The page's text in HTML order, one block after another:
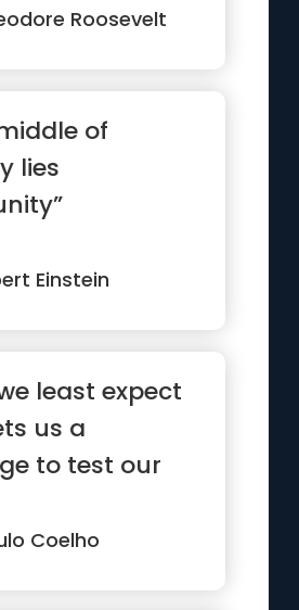
Roosevelt
of
lies
Einstein
least expect
us a
to test our
and
to c...”
Coelho